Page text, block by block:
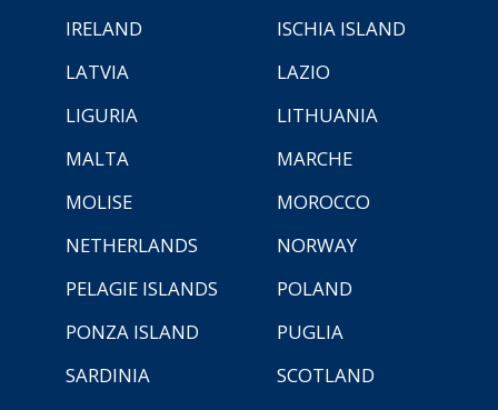
IRELAND
ISCHIA ISLAND
LATVIA
LAZIO
LIGURIA
LITHUANIA
MALTA
MARCHE
MOLISE
MOROCCO
NETHERLANDS
NORWAY
PELAGIE ISLANDS
POLAND
PONZA ISLAND
PUGLIA
SARDINIA
SCOTLAND